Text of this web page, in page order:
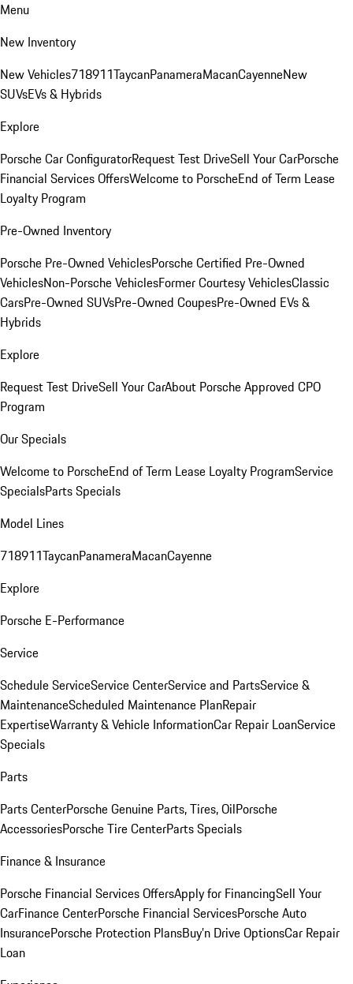
Menu
New Inventory
New Vehicles718911TaycanPanameraMacanCayenneNew
SUVsEVs & Hybrids
Explore
Porsche Car ConfiguratorRequest Test DriveSell Your CarPorsche
Financial Services OffersWelcome to PorscheEnd of Term Lease
Loyalty Program
Pre-Owned Inventory
Porsche Pre-Owned VehiclesPorsche Certified Pre-Owned
VehiclesNon-Porsche VehiclesFormer Courtesy VehiclesClassic
CarsPre-Owned SUVsPre-Owned CoupesPre-Owned EVs &
Hybrids
Explore
Request Test DriveSell Your CarAbout Porsche Approved CPO
Program
Our Specials
Welcome to PorscheEnd of Term Lease Loyalty ProgramService
SpecialsParts Specials
Model Lines
718911TaycanPanameraMacanCayenne
Explore
Porsche E-Performance
Service
Schedule ServiceService CenterService and PartsService &
MaintenanceScheduled Maintenance PlanRepair
ExpertiseWarranty & Vehicle InformationCar Repair LoanService
Specials
Parts
Parts CenterPorsche Genuine Parts, Tires, OilPorsche
AccessoriesPorsche Tire CenterParts Specials
Finance & Insurance
Porsche Financial Services OffersApply for FinancingSell Your
CarFinance CenterPorsche Financial ServicesPorsche Auto
InsurancePorsche Protection PlansBuy’n Drive OptionsCar Repair
Loan